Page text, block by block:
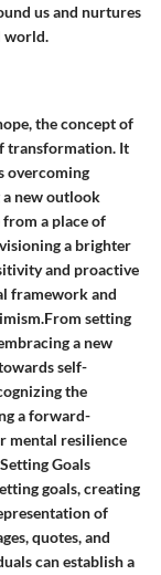
us and nurtures
world.
the concept of
transformation. It
overcoming
a new outlook
a place of
a brighter
and proactive
framework and
setting
a new
self-
the
a forward-
mental resilience
Goals
goals, creating
of
quotes, and
can establish a